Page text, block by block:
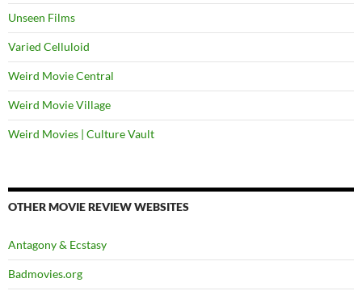
Unseen Films
Varied Celluloid
Weird Movie Central
Weird Movie Village
Weird Movies | Culture Vault
OTHER MOVIE REVIEW WEBSITES
Antagony & Ecstasy
Badmovies.org